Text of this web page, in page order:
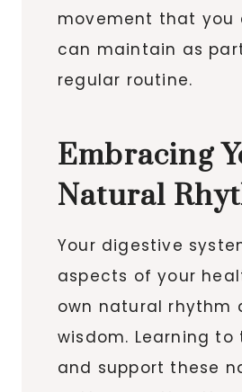
movement that you
can maintain as
regular routine.
Embracing
Natural
Your digestive
aspects of your
own natural rhythm
wisdom. Learning to
and support these